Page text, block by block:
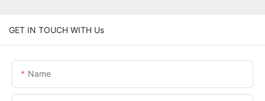
GET IN TOUCH WITH Us
Name